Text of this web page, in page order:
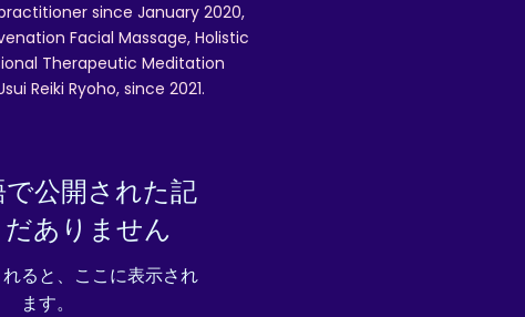
since January 2020,
Facial Massage, Holistic
Therapeutic Meditation
Reiki Ryoho, since 2021.
公開された記
ありません
ると、ここに表示され
ます。